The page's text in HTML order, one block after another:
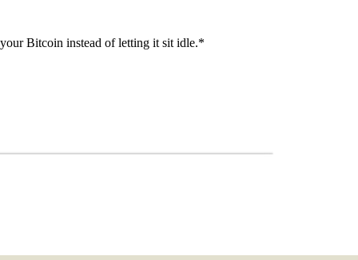
Bitcoin instead of letting it sit idle.*